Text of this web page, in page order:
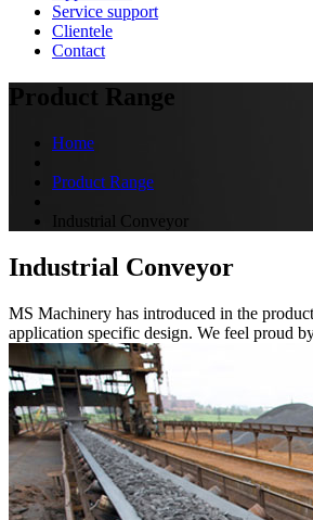
Service support
Clientele
Contact
Product Range
Home
Product Range
Industrial Conveyor
Industrial Conveyor
MS Machinery has introduced in the
application specific design. We feel proud